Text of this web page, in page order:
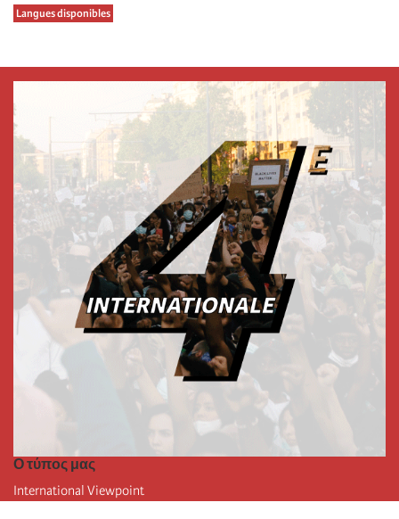
Langues disponibles
Ο τύπος μας
International Viewpoint